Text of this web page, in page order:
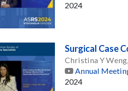
2024
Surgical Case
Christina Y
Annual
2024